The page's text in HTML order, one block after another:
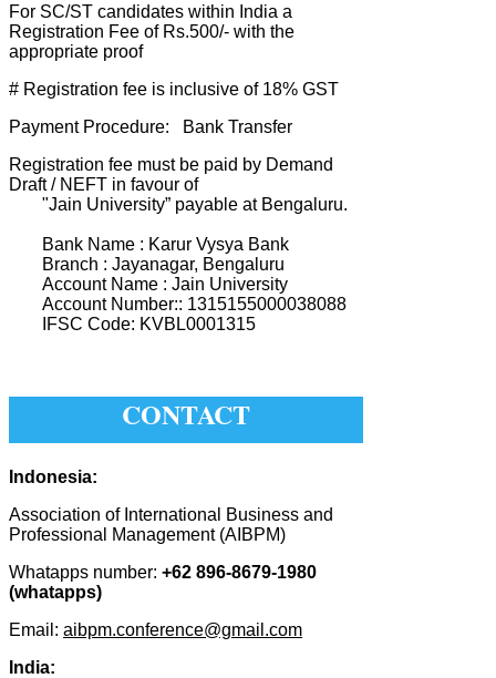
For SC/ST candidates within India a
Registration Fee of Rs.500/- with the
appropriate proof
# Registration fee is inclusive of 18% GST
Payment Procedure: Bank Transfer
Registration fee must be paid by Demand
Draft / NEFT in favour of
"Jain University” payable at Bengaluru.
Bank Name : Karur Vysya Bank
Branch : Jayanagar, Bengaluru
Account Name : Jain University
Account Number:: 1315155000038088
IFSC Code: KVBL0001315
CONTACT
Indonesia:
Association of International Business and
Professional Management (AIBPM)
Whatapps number: +62 896-8679-1980
(whatapps)
Email: aibpm.conference@gmail.com
India: